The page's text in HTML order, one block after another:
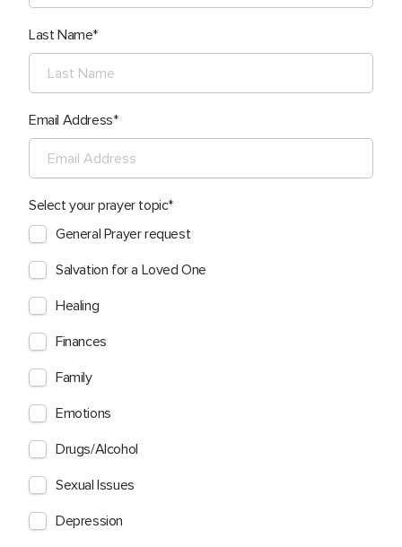
Last Name
Email Address
Select your prayer topic
General Prayer request
Salvation for a Loved One
Healing
Finances
Family
Emotions
Drugs/Alcohol
Sexual Issues
Depression